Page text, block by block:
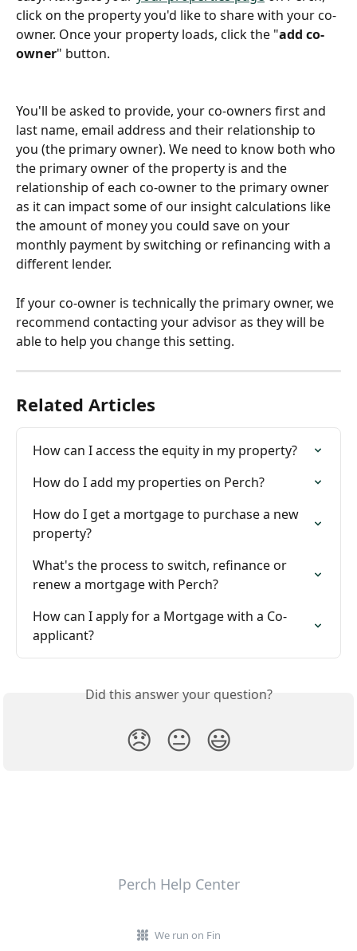
click on the property you'd like to share with your co-
owner. Once your property loads, click the "add co-
owner" button.
You'll be asked to provide, your co-owners first and
last name, email address and their relationship to
you (the primary owner). We need to know both who
the primary owner of the property is and the
relationship of each co-owner to the primary owner
as it can impact some of our insight calculations like
the amount of money you could save on your
monthly payment by switching or refinancing with a
different lender.
If your co-owner is technically the primary owner, we
recommend contacting your advisor as they will be
able to help you change this setting.
Related Articles
How can I access the equity in my property?
How do I add my properties on Perch?
How do I get a mortgage to purchase a new
property?
What's the process to switch, refinance or
renew a mortgage with Perch?
How can I apply for a Mortgage with a Co-
applicant?
Did this answer your question?
😞 😐 😃
Perch Help Center
We run on Fin